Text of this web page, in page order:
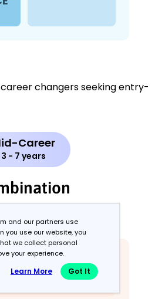
changers seeking entry-
Career
3 - 7 years
and work history equally
and our partners use
you use our website, you
we collect personal
your experience.
Learn More Got It